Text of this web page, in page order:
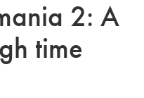
2: A
time